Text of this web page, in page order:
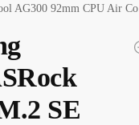
M.2 SSD, ASUS RTX 3060 12GB Graphics Card
SE